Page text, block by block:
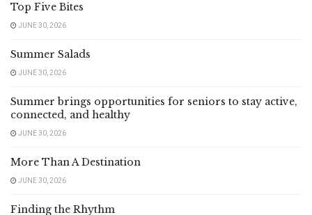
Top Five Bites
JUNE 30, 2026
Summer Salads
JUNE 30, 2026
Summer brings opportunities for seniors to stay active,
connected, and healthy
JUNE 30, 2026
More Than A Destination
JUNE 30, 2026
Finding the Rhythm